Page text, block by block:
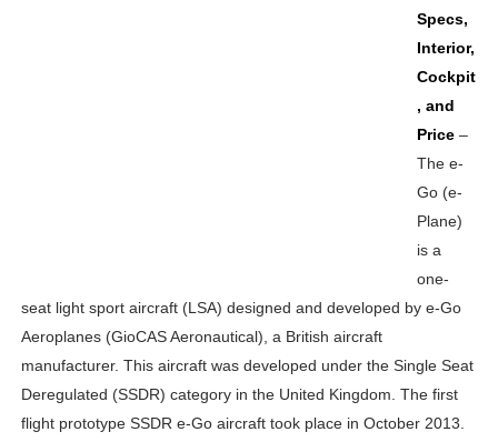
Specs,
Interior,
Cockpit
, and
Price–
The e-
Go (e-
Plane)
is a
one-
seat light sport aircraft (LSA) designed and developed by e-Go
Aeroplanes (GioCAS Aeronautical), a British aircraft
manufacturer. This aircraft was developed under the Single Seat
Deregulated (SSDR) category in the United Kingdom. The first
flight prototype SSDR e-Go aircraft took place in October 2013.